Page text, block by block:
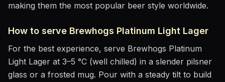
making them the most popular beer style worldwide.
How to serve Brewhogs Platinum Light Lager
For the best experience, serve Brewhogs Platinum
Light Lager at 3–5 °C (well chilled) in a slender pilsner
glass or a frosted mug. Pour with a steady tilt to build